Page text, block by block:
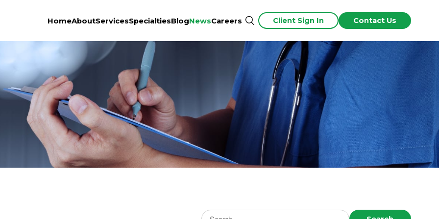
HomeAboutServicesSpecialtiesBlogNewsCareers Client Sign In Contact Us
Search news